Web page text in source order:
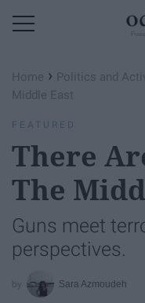
Home › Politics and
Middle East
FEATURED
There
The
Guns meet
perspectives.
Sara Azmoudeh